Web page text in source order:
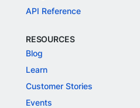
API Reference
RESOURCES
Blog
Learn
Customer Stories
Events